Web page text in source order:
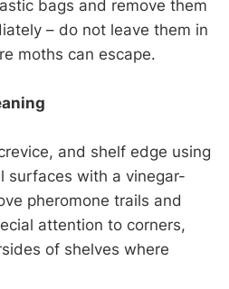
bags and remove them
– do not leave them in
moths can escape.
and shelf edge using
surfaces with a vinegar-
pheromone trails and
attention to corners,
of shelves where